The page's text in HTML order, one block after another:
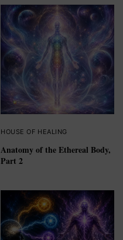
HOUSE OF HEALING
Anatomy of the Ethereal Body,
Part 2